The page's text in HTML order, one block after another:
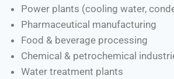
Power plants (cooling water,
Pharmaceutical manufacturing
Food & beverage processing
Chemical & petrochemical
Water treatment plants